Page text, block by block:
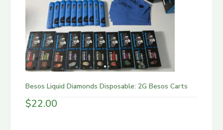
Besos Liquid Diamonds Disposable: 2G Besos Carts
$22.00